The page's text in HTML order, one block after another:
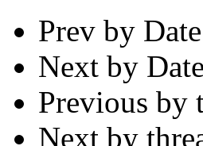
Prev by
Next by
Previous by
Next by